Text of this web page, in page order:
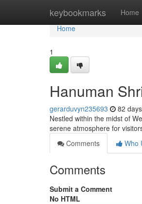
keybookmarks Home
Home
Home
1
Hanuman
gerarduvyn235693 82
Nestled within the midst of
serene atmosphere for
Comments
Who
Comments
Submit a Comment
No HTML